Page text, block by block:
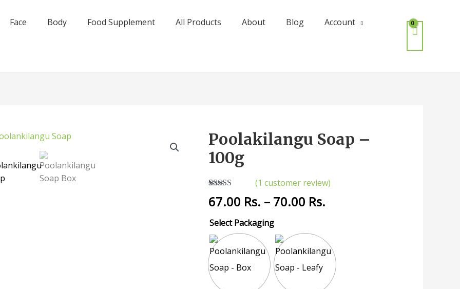
Face Body Food Supplement All Products About Blog Account
Poolakilangu Soap –
100g
out of 5
customer
rating
(1 customer review)
67.00 Rs. – 70.00 Rs.
Select Packaging
Poolakilangu
Soap
-
quantity